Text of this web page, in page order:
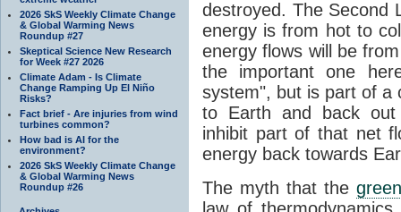
2026 SkS Weekly Climate Change
& Global Warming News
Roundup #27
Skeptical Science New Research
for Week #27 2026
Climate Adam - Is Climate
Change Ramping Up El Niño
Risks?
Fact brief - Are injuries from wind
turbines common?
How bad is AI for the
environment?
2026 SkS Weekly Climate Change
& Global Warming News
Roundup #26
destroyed. The Second
energy is from hot to
energy flows will be
the important one
system", but is part of a
to Earth and back
inhibit part of that net
energy back towards
The myth that the